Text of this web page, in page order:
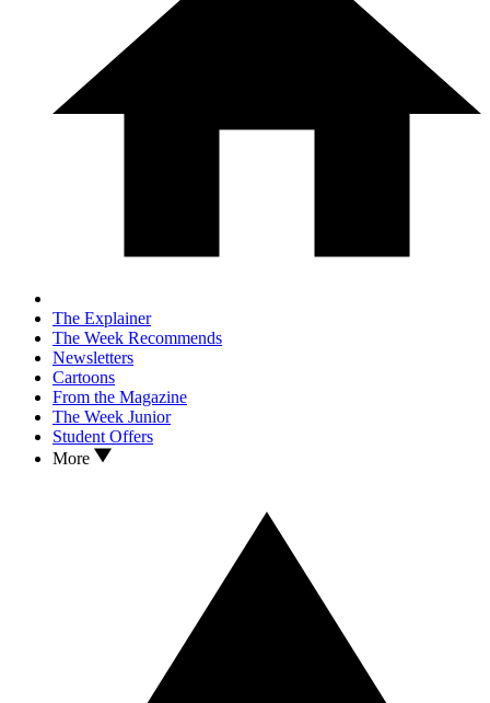
The Explainer
The Week Recommends
Newsletters
Cartoons
From the Magazine
The Week Junior
Student Offers
More